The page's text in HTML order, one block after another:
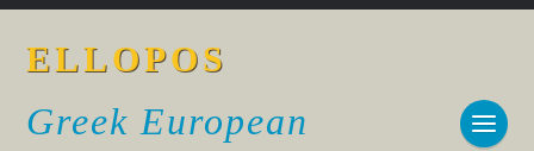
ELLOPOS
Greek European